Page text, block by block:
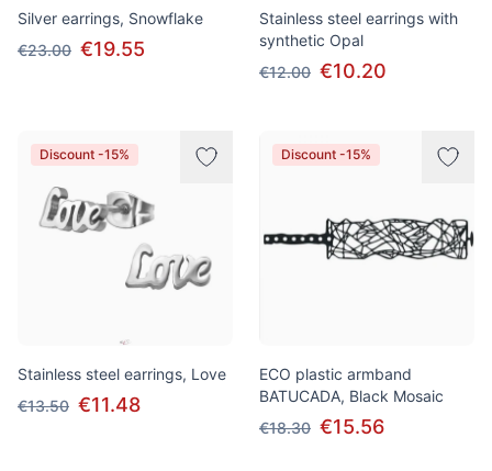
Silver earrings, Snowflake
€23.00 €19.55
Stainless steel earrings with
synthetic Opal
€12.00 €10.20
Discount -15%
Stainless steel earrings, Love
€13.50 €11.48
Discount -15%
ECO plastic armband
BATUCADA, Black Mosaic
€18.30 €15.56